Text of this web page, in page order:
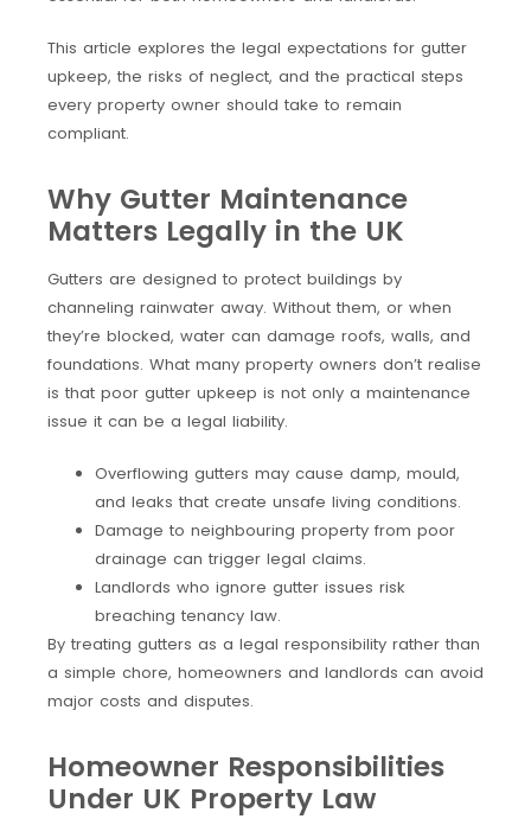
This article explores the legal expectations for gutter
upkeep, the risks of neglect, and the practical steps
every property owner should take to remain
compliant.
Why Gutter Maintenance
Matters Legally in the UK
Gutters are designed to protect buildings by
channeling rainwater away. Without them, or when
they’re blocked, water can damage roofs, walls, and
foundations. What many property owners don’t realise
is that poor gutter upkeep is not only a maintenance
issue it can be a legal liability.
Overflowing gutters may cause damp, mould,
and leaks that create unsafe living conditions.
Damage to neighbouring property from poor
drainage can trigger legal claims.
Landlords who ignore gutter issues risk
breaching tenancy law.
By treating gutters as a legal responsibility rather than
a simple chore, homeowners and landlords can avoid
major costs and disputes.
Homeowner Responsibilities
Under UK Property Law